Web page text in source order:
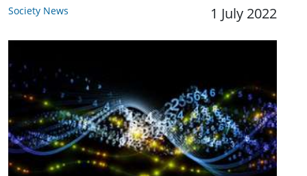
Society News 1 July 2022